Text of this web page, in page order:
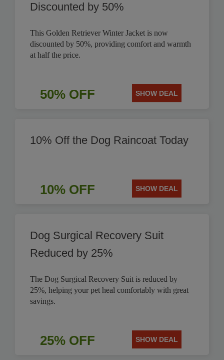
Discounted by 50%
This Golden Retriever Winter Jacket is now
discounted by 50%, providing comfort and warmth
at half the price.
50% OFF SHOW DEAL
10% Off the Dog Raincoat Today
10% OFF SHOW DEAL
Dog Surgical Recovery Suit
Reduced by 25%
The Dog Surgical Recovery Suit is reduced by
25%, helping your pet heal comfortably with great
savings.
25% OFF SHOW DEAL